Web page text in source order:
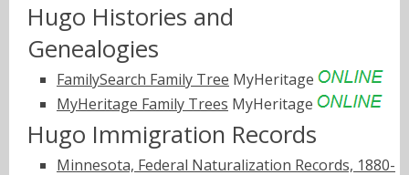
Hugo Histories and
Genealogies
FamilySearch Family Tree MyHeritage
MyHeritage Family Trees MyHeritage
Hugo Immigration Records
Minnesota, Federal Naturalization Records, 1880-